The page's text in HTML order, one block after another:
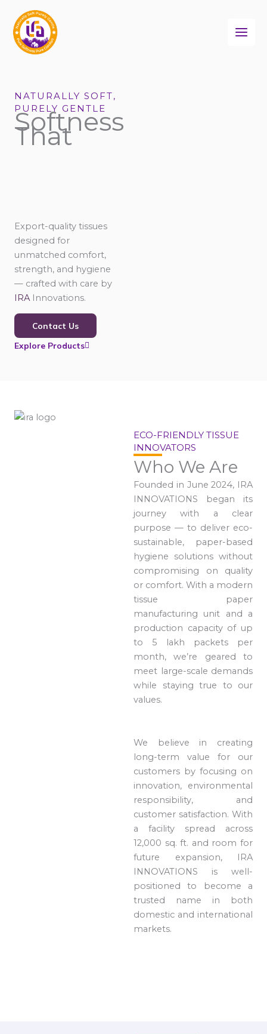
content
NATURALLY SOFT,
PURELY GENTLE
Softness
That
Export-quality tissues
designed for
unmatched comfort,
strength, and hygiene
— crafted with care by
IRA Innovations.
Contact Us
Explore Products
ECO-FRIENDLY TISSUE
INNOVATORS
Who We Are
Founded in June 2024, IRA
INNOVATIONS began its
journey with a clear
purpose — to deliver eco-
sustainable, paper-based
hygiene solutions without
compromising on quality
or comfort. With a modern
tissue paper
manufacturing unit and a
production capacity of up
to 5 lakh packets per
month, we’re geared to
meet large-scale demands
while staying true to our
values.
We believe in creating
long-term value for our
customers by focusing on
innovation, environmental
responsibility, and
customer satisfaction. With
a facility spread across
12,000 sq. ft. and room for
future expansion, IRA
INNOVATIONS is well-
positioned to become a
trusted name in both
domestic and international
markets.